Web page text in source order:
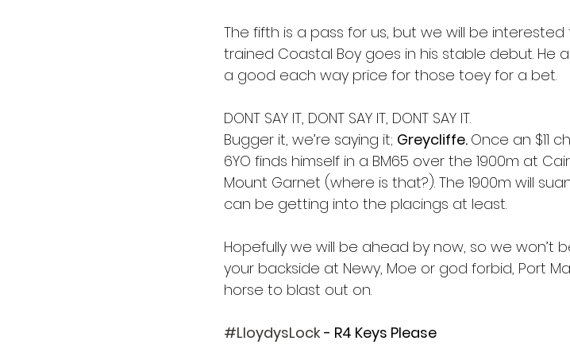
The fifth is a pass for us, but we will be
trained Coastal Boy goes in his stable debut. He
a good each way price for those toey for a bet.
DONT SAY IT, DONT SAY IT, DONT SAY IT.
Bugger it, we’re saying it; Greycliffe. Once an $11
6YO finds himself in a BM65 over the 1900m at
Mount Garnet (where is that?). The 1900m will
can be getting into the placings at least.
Hopefully we will be ahead by now, so we won’t
your backside at Newy, Moe or god forbid, Port
horse to blast out on.
#LloydysLock - R4 Keys Please